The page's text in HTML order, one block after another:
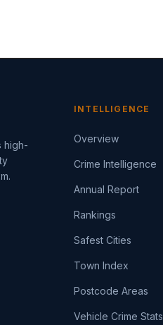
high-
INTELLIGENCE
Overview
Crime Intelligence
Annual Report
Rankings
Safest Cities
Town Index
Postcode Areas
Vehicle Crime Stats